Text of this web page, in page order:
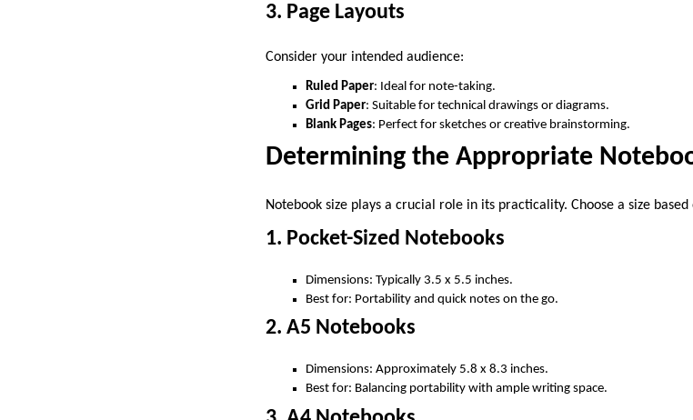
3. Page Layouts
Consider your intended audience:
Ruled Paper: Ideal for note-taking.
Grid Paper: Suitable for technical drawings or diagrams.
Blank Pages: Perfect for sketches or creative brainstorming.
Determining the Appropriate
Notebook size plays a crucial role in its practicality. Choose a size
1. Pocket-Sized Notebooks
Dimensions: Typically 3.5 x 5.5 inches.
Best for: Portability and quick notes on the go.
2. A5 Notebooks
Dimensions: Approximately 5.8 x 8.3 inches.
Best for: Balancing portability with ample writing space.